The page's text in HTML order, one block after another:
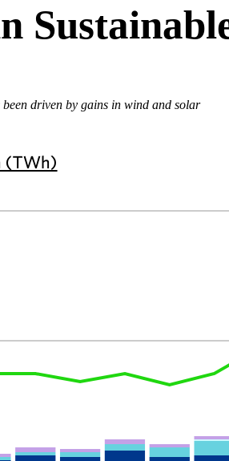
driven by gains in wind and solar